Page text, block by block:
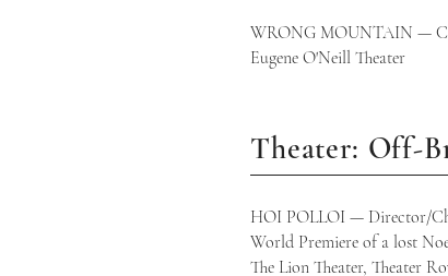
WRONG MOUNTAIN —
Eugene O'Neill Theater
Theater: Off-
HOI POLLOI — Director/
World Premiere of a lost
The Lion Theater, Theater